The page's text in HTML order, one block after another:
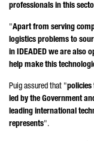
professionals in this
"Apart from serving
logistics problems to
in IDEADED we are also
help make this
Puig assured that "
led by the Government
leading international
represents".